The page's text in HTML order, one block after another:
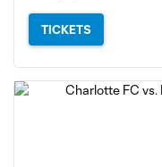
TICKETS